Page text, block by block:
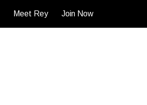
Meet Rey Join Now